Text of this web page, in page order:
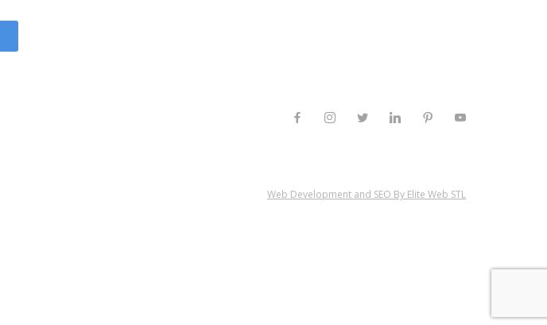
Web Development and SEO By Elite Web STL